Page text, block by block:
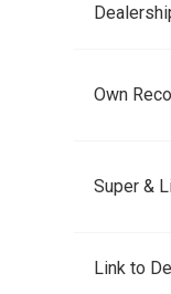
Own
Super &
Link to